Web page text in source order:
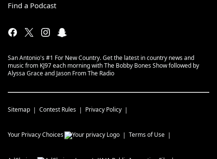
Find a Podcast
San Antonio's #1 For New Country. Get the latest in country news and
music from KJ97 each morning with The Bobby Bones Show followed by
Alyssa Grace and Jason From The Radio
Sitemap Contest Rules Privacy Policy
Your Privacy Choices Terms of Use